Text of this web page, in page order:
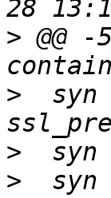
> @@
>
syn
>
>
syn